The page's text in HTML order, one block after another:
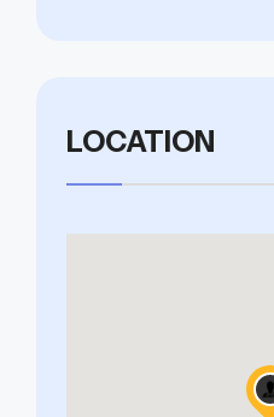
LOCATION